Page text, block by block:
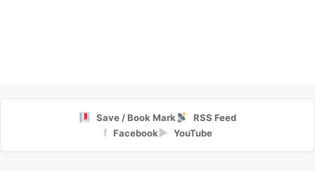
Save / Book Mark RSS Feed
f Facebook▶ YouTube